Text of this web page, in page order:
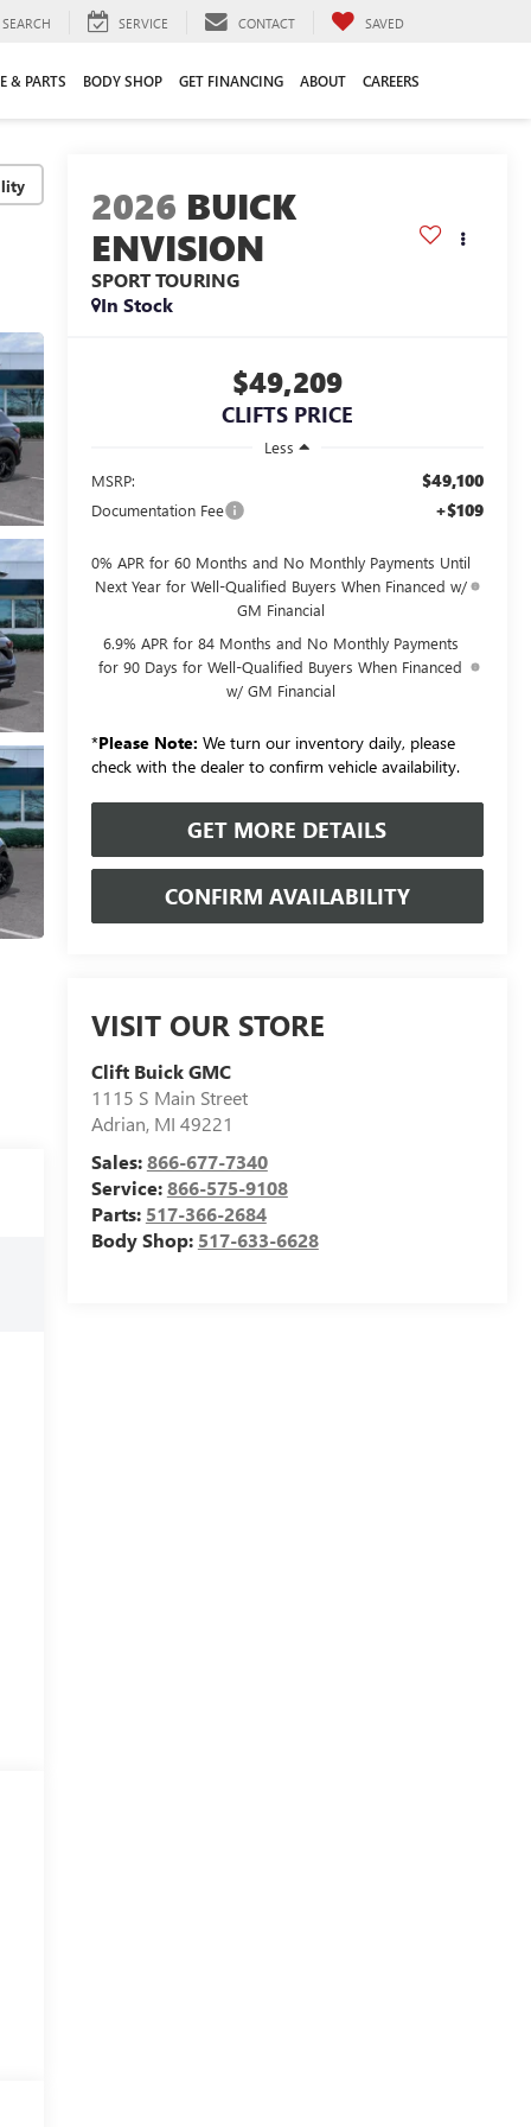
SEARCH SERVICE CONTACT SAVED
& PARTS BODY SHOP GET FINANCING ABOUT CAREERS
2026 BUICK
ENVISION
SPORT TOURING
In Stock
$49,209
CLIFTS PRICE
Less
MSRP:
$49,100
Documentation Fee +$109
0% APR for 60 Months and No Monthly Payments Until
Next Year for Well-Qualified Buyers When Financed w/
GM Financial
6.9% APR for 84 Months and No Monthly Payments
for 90 Days for Well-Qualified Buyers When Financed
w/ GM Financial
*Please Note: We turn our inventory daily, please
check with the dealer to confirm vehicle availability.
GET MORE DETAILS
CONFIRM AVAILABILITY
VISIT OUR STORE
Clift Buick GMC
1115 S Main Street
Adrian, MI 49221
Sales:866-677-7340
Service:866-575-9108
Parts: 517-366-2684
Body Shop: 517-633-6628